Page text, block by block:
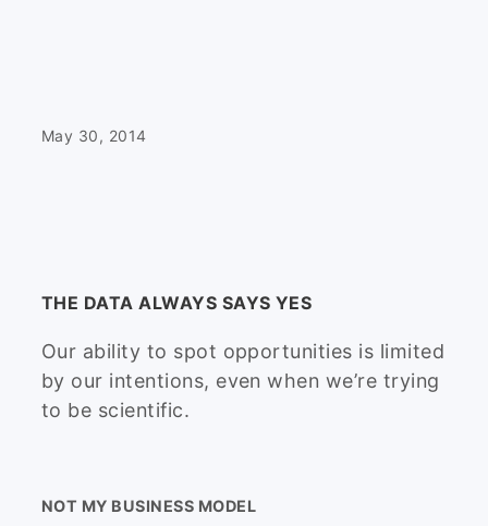
May 30, 2014
THE DATA ALWAYS SAYS YES
Our ability to spot opportunities is limited
by our intentions, even when we’re trying
to be scientific.
NOT MY BUSINESS MODEL